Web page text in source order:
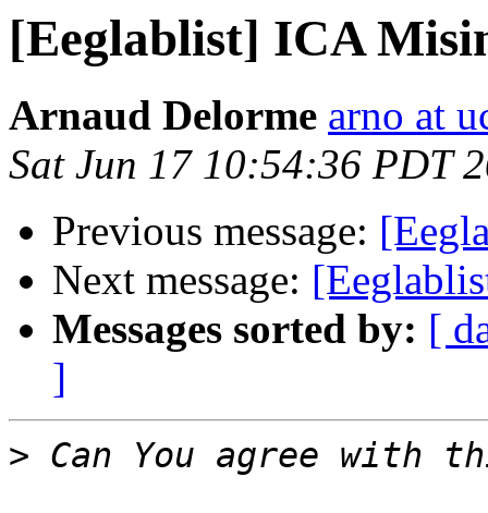
[Eeglablist] ICA
Arnaud Delorme arno at
Sat Jun 17 10:54:36 PDT
Previous message:
Next message:
Messages sorted by: [
]
>